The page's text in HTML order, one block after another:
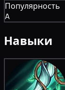
Популярность
A
Навыки